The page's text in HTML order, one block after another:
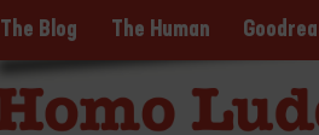
The Blog The Human